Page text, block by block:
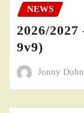
NEWS
2026/
9v9)
Jonny